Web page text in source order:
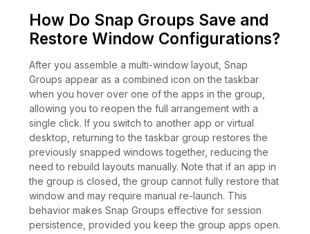
How Do Snap Groups Save and
Restore Window Configurations?
After you assemble a multi-window layout, Snap
Groups appear as a combined icon on the taskbar
when you hover over one of the apps in the group,
allowing you to reopen the full arrangement with a
single click. If you switch to another app or virtual
desktop, returning to the taskbar group restores the
previously snapped windows together, reducing the
need to rebuild layouts manually. Note that if an app in
the group is closed, the group cannot fully restore that
window and may require manual re-launch. This
behavior makes Snap Groups effective for session
persistence, provided you keep the group apps open.